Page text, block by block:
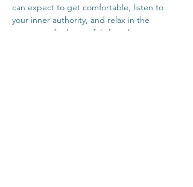
can expect to get comfortable, listen to
your inner authority, and relax in the
company of others safely from home.